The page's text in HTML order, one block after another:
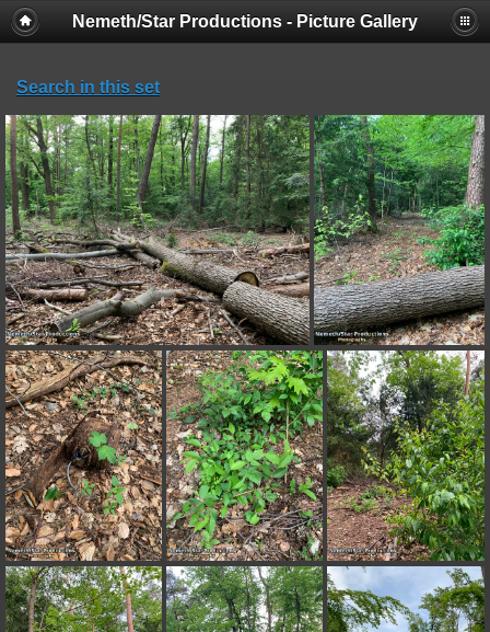
Nemeth/Star Productions - Picture Gallery
Search in this set